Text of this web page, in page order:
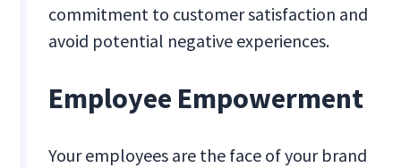
commitment to customer satisfaction and
avoid potential negative experiences.
Employee Empowerment
Your employees are the face of your brand